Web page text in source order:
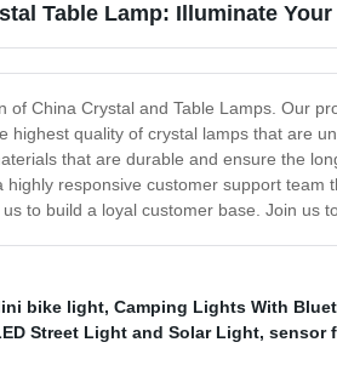
Table Lamp: Illuminate
of China Crystal and Table Lamps. Our
highest quality of crystal lamps that are
that are durable and ensure the
highly responsive customer support
to build a loyal customer base. Join us
bike light, Camping Lights With
Street Light and Solar Light, sensor